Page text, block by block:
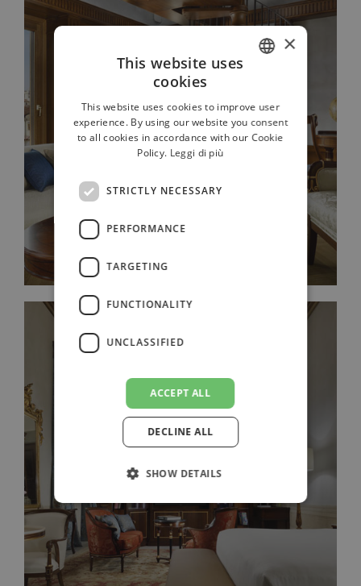
JUNIOR SUITE ROOF VIEW
FRENCH
GERMAN
×
This website uses
cookies
This website uses cookies to improve user
experience. By using our website you consent
to all cookies in accordance with our Cookie
Policy. Leggi di più
STRICTLY NECESSARY
PERFORMANCE
TARGETING
FUNCTIONALITY
UNCLASSIFIED
ACCEPT ALL
DECLINE ALL
SHOW DETAILS